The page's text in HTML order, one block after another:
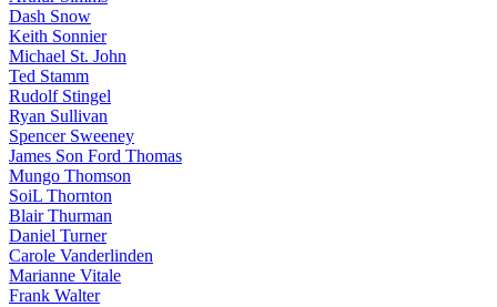
Dash Snow
Keith Sonnier
Michael St. John
Ted Stamm
Rudolf Stingel
Ryan Sullivan
Spencer Sweeney
James Son Ford Thomas
Mungo Thomson
SoiL Thornton
Blair Thurman
Daniel Turner
Carole Vanderlinden
Marianne Vitale
Frank Walter